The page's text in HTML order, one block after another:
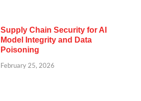
Supply Chain Security for AI
Model Integrity and Data
Poisoning
February 25, 2026